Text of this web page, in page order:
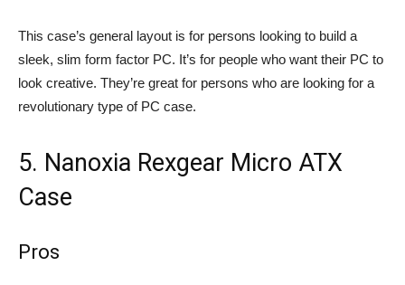
This case’s general layout is for persons looking to build a
sleek, slim form factor PC. It’s for people who want their PC to
look creative. They’re great for persons who are looking for a
revolutionary type of PC case.
5. Nanoxia Rexgear Micro ATX
Case
Pros